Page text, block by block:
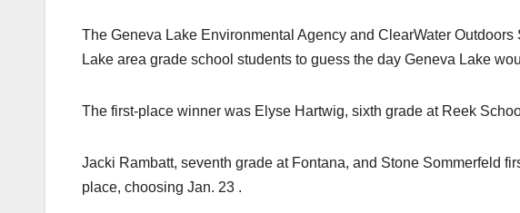
The Geneva Lake Environmental Agency and ClearWater
Lake area grade school students to guess the day Geneva Lake
The first-place winner was Elyse Hartwig, sixth grade at Reek
Jacki Rambatt, seventh grade at Fontana, and Stone Sommerfeld
place, choosing Jan. 23 .